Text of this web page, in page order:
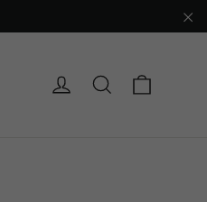
Log in Search